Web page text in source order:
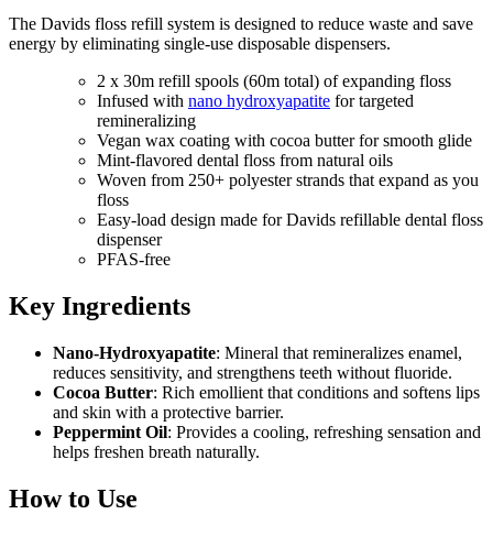
The Davids floss refill system is designed to reduce waste and save
energy by eliminating single-use disposable dispensers.
2 x 30m refill spools (60m total) of expanding floss
Infused with nano hydroxyapatite for targeted
remineralizing
Vegan wax coating with cocoa butter for smooth glide
Mint-flavored dental floss from natural oils
Woven from 250+ polyester strands that expand as you
floss
Easy-load design made for Davids refillable dental floss
dispenser
PFAS-free
Key Ingredients
Nano-Hydroxyapatite: Mineral that remineralizes enamel,
reduces sensitivity, and strengthens teeth without fluoride.
Cocoa Butter: Rich emollient that conditions and softens lips
and skin with a protective barrier.
Peppermint Oil: Provides a cooling, refreshing sensation and
helps freshen breath naturally.
How to Use